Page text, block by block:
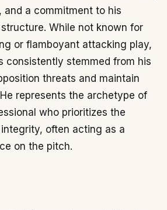
a commitment to his
While not known for
or flamboyant attacking play,
consistently stemmed from his
threats and maintain
represents the archetype of
who prioritizes the
often acting as a
on the pitch.